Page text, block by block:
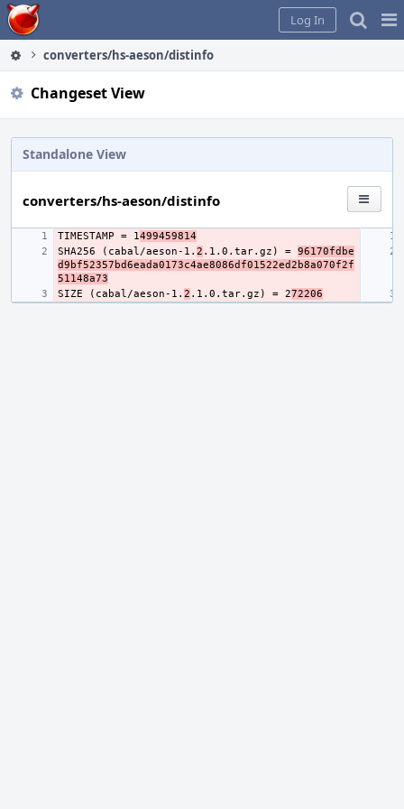
Home
Log In
converters/hs-aeson/distinfo
Changeset View
Standalone View
converters/hs-aeson/distinfo
TIMESTAMP = 1499459814
SHA256 (cabal/aeson-1. 2 .1.0.tar.gz) = 96170fdbe
d9bf52357bd6eada0173c4ae8086df01522ed2b8a070f2f
51148a73
SIZE (cabal/aeson-1. 2 .1.0.tar.gz) = 272206